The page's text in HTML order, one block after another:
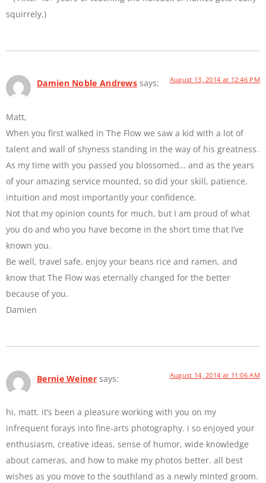
squirrely.)
Damien Noble Andrews says: August 13, 2014 at 12:46 PM
Matt,
When you first walked in The Flow we saw a kid with a lot of
talent and wall of shyness standing in the way of his greatness.
As my time with you passed you blossomed… and as the years
of your amazing service mounted, so did your skill, patience,
intuition and most importantly your confidence.
Not that my opinion counts for much, but I am proud of what
you do and who you have become in the short time that I’ve
known you.
Be well, travel safe, enjoy your beans rice and ramen, and
know that The Flow was eternally changed for the better
because of you.
Damien
Bernie Weiner says: August 14, 2014 at 11:06 AM
hi, matt. it’s been a pleasure working with you on my
infrequent forays into fine-arts photography. i so enjoyed your
enthusiasm, creative ideas, sense of humor, wide knowledge
about cameras, and how to make my photos better. all best
wishes as you move to the southland as a newly minted groom.